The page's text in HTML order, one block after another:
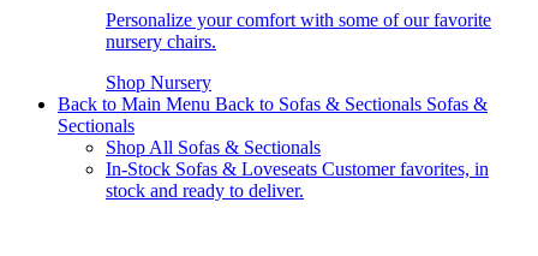
Personalize your comfort with some of our favorite
nursery chairs.
Shop Nursery
Back to Main Menu Back to Sofas & Sectionals Sofas &
Sectionals
Shop All Sofas & Sectionals
In-Stock Sofas & Loveseats Customer favorites, in
stock and ready to deliver.